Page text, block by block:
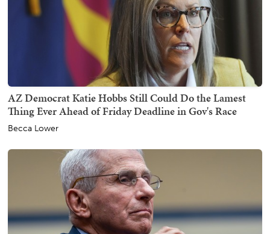
AZ Democrat Katie Hobbs Still Could Do the Lamest
Thing Ever Ahead of Friday Deadline in Gov's Race
Becca Lower